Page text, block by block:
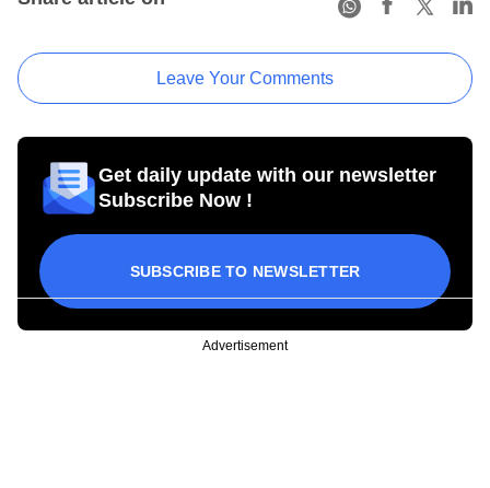
Leave Your Comments
Get daily update with our newsletter
Subscribe Now !
SUBSCRIBE TO NEWSLETTER
Advertisement